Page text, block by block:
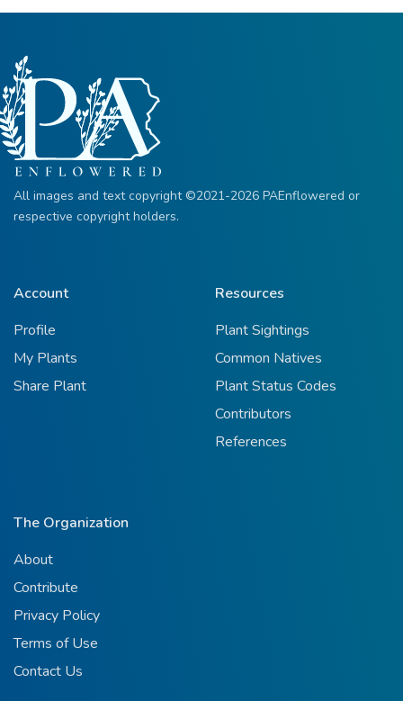
All images and text copyright ©2021-2026 PAEnflowered or
respective copyright holders.
Account
Profile
My Plants
Share Plant
Resources
Plant Sightings
Common Natives
Plant Status Codes
Contributors
References
The Organization
About
Contribute
Privacy Policy
Terms of Use
Contact Us